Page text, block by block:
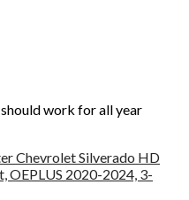
work for all year
Chevrolet Silverado HD
OEPLUS 2020-2024, 3-